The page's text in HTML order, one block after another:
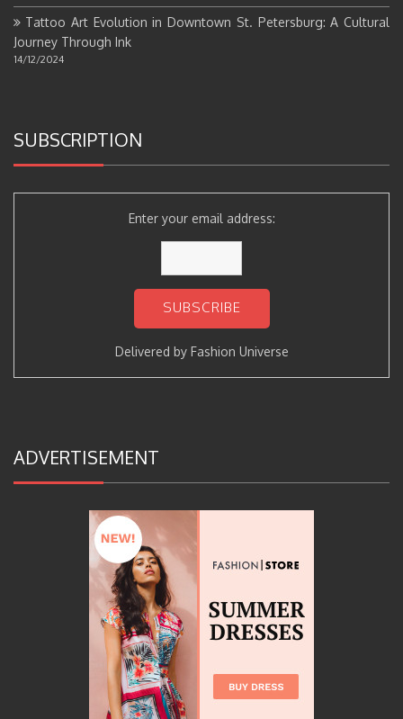
Tattoo Art Evolution in Downtown St. Petersburg: A Cultural
Journey Through Ink
14/12/2024
SUBSCRIPTION
Enter your email address:
Delivered by Fashion Universe
ADVERTISEMENT